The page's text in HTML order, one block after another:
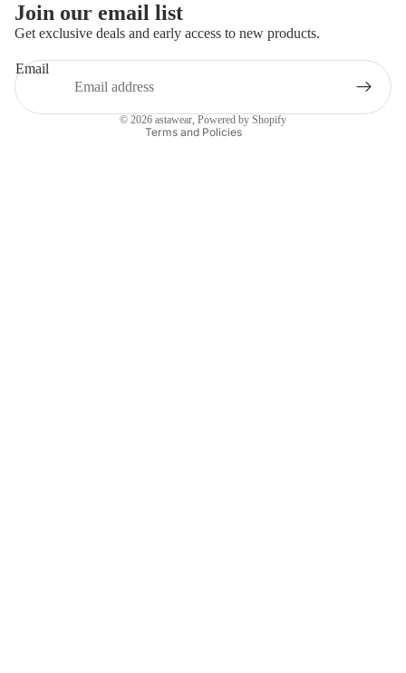
Join our email list
Get exclusive deals and early access to new products.
Email
© 2026 astawear, Powered by Shopify
Terms and Policies
Terms of service